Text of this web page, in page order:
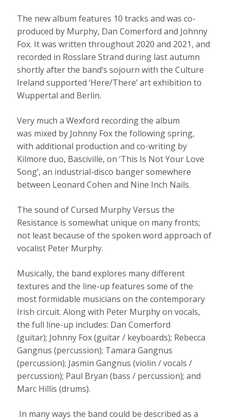
The new album features 10 tracks and was co-
produced by Murphy, Dan Comerford and Johnny
Fox. It was written throughout 2020 and 2021, and
recorded in Rosslare Strand during last autumn
shortly after the band’s sojourn with the Culture
Ireland supported ‘Here/There’ art exhibition to
Wuppertal and Berlin.
Very much a Wexford recording the album
was mixed by Johnny Fox the following spring,
with additional production and co-writing by
Kilmore duo, Basciville, on ‘This Is Not Your Love
Song’, an industrial-disco banger somewhere
between Leonard Cohen and Nine Inch Nails.
The sound of Cursed Murphy Versus the
Resistance is somewhat unique on many fronts;
not least because of the spoken word approach of
vocalist Peter Murphy.
Musically, the band explores many different
textures and the line-up features some of the
most formidable musicians on the contemporary
Irish circuit. Along with Peter Murphy on vocals,
the full line-up includes: Dan Comerford
(guitar); Johnny Fox (guitar / keyboards); Rebecca
Gangnus (percussion); Tamara Gangnus
(percussion); Jasmin Gangnus (violin / vocals /
percussion); Paul Bryan (bass / percussion); and
Marc Hillis (drums).
In many ways the band could be described as a